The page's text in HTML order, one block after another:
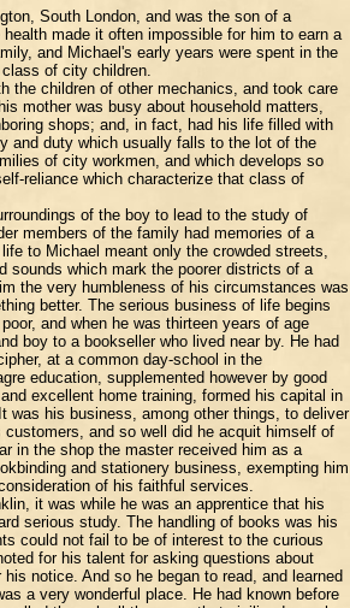
South London, and was the son of a
made it often impossible for him to earn a
and Michael's early years were spent in the
of city children.
the children of other mechanics, and took care
mother was busy about household matters,
shops; and, in fact, had his life filled with
and duty which usually falls to the lot of the
of city workmen, and which develops so
reliance which characterize that class of
of the boy to lead to the study of
members of the family had memories of a
to Michael meant only the crowded streets,
sounds which mark the poorer districts of a
the very humbleness of his circumstances was
better. The serious business of life begins
and when he was thirteen years of age
boy to a bookseller who lived near by. He had
at a common day-school in the
education, supplemented however by good
excellent home training, formed his capital in
was his business, among other things, to deliver
and so well did he acquit himself of
in the shop the master received him as a
and stationery business, exempting him
of his faithful services.
it was while he was an apprentice that his
serious study. The handling of books was his
could not fail to be of interest to the curious
for his talent for asking questions about
notice. And so he began to read, and learned
a very wonderful place. He had known before